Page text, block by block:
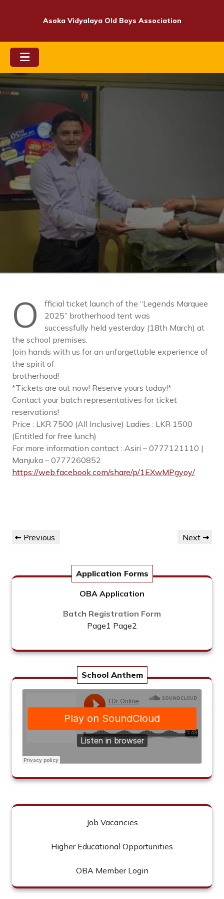
Asoka Vidyalaya Old Boys Association
O
fficial ticket launch of the “Legends Marquee
2025” brotherhood tent was
successfully held yesterday (18th March) at
the school premises.
Join hands with us for an unforgettable experience of
the spirit of
brotherhood!
*Tickets are out now! Reserve yours today!*
Contact your batch representatives for ticket
reservations!
Price : LKR 7500 (All Inclusive) Ladies : LKR 1500
(Entitled for free lunch)
For more information contact : Asiri – 0777121110 |
Manjuka – 0777260852
https://web.facebook.com/share/p/1EXwMPgyoy/
navigation
Previous
Previous
Next
Next
Application Forms
OBA Application
Batch Registration Form
Page1 Page2
School Anthem
Job Vacancies
Higher Educational Opportunities
OBA Member Login